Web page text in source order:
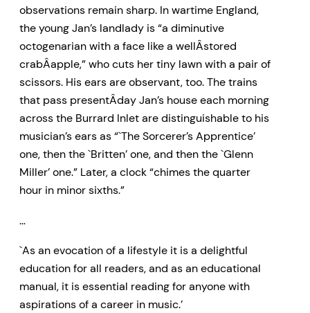
observations remain sharp. In wartime England,
the young Jan’s landlady is “a diminutive
octogenarian with a face like a wellÂ­stored
crabÂ­apple,” who cuts her tiny lawn with a pair of
scissors. His ears are observant, too. The trains
that pass presentÂ­day Jan’s house each morning
across the Burrard Inlet are distinguishable to his
musician’s ears as “`The Sorcerer’s Apprentice’
one, then the `Britten’ one, and then the `Glenn
Miller’ one.” Later, a clock “chimes the quarter
hour in minor sixths.”
…
`As an evocation of a lifestyle it is a delightful
education for all readers, and as an educational
manual, it is essential reading for anyone with
aspirations of a career in music.’